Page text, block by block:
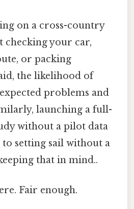
on a cross-country
your car,
or packing
the likelihood of
problems and
launching a full-
without a pilot data
setting sail without a
that in mind..
Fair enough.